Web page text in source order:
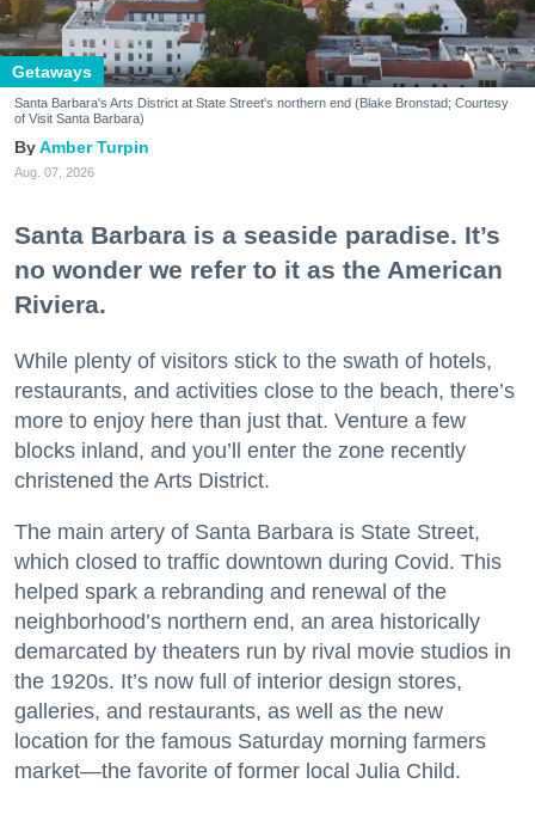
Getaways
Santa Barbara's Arts District at State Street's northern end (Blake Bronstad; Courtesy
of Visit Santa Barbara)
Amber Turpin
Aug. 07, 2026
Santa Barbara is a seaside paradise. It’s
no wonder we refer to it as the American
Riviera.
While plenty of visitors stick to the swath of hotels,
restaurants, and activities close to the beach, there’s
more to enjoy here than just that. Venture a few
blocks inland, and you’ll enter the zone recently
christened the Arts District.
The main artery of Santa Barbara is State Street,
which closed to traffic downtown during Covid. This
helped spark a rebranding and renewal of the
neighborhood’s northern end, an area historically
demarcated by theaters run by rival movie studios in
the 1920s. It’s now full of interior design stores,
galleries, and restaurants, as well as the new
location for the famous Saturday morning farmers
market—the favorite of former local Julia Child.